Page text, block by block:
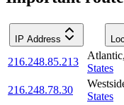
IP Address
216.248.85.213
Atlantic,
States
216.248.78.30
States